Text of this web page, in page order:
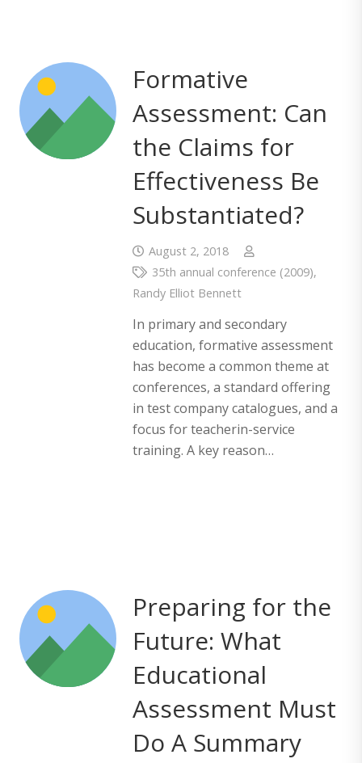
Formative
Assessment: Can
the Claims for
Effectiveness Be
Substantiated?
August 2, 2018
35th annual conference (2009),
Randy Elliot Bennett
In primary and secondary
education, formative assessment
has become a common theme at
conferences, a standard offering
in test company catalogues, and a
focus for teacherin-service
training. A key reason…
Preparing for the
Future: What
Educational
Assessment Must
Do A Summary